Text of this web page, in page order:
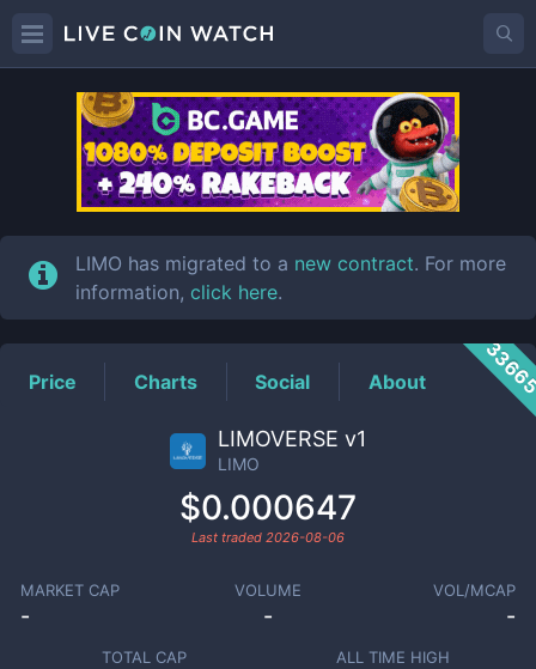
LIMOPrice
LIMO has migrated to a new contract. For more
information, click here.
Price Charts Social About
LIMOVERSE v1
LIMO
$0.000647
Last traded 2026-08-06
MARKET CAP
-
VOLUME
-
VOL/MCAP
-
TOTAL CAP ALL TIME HIGH